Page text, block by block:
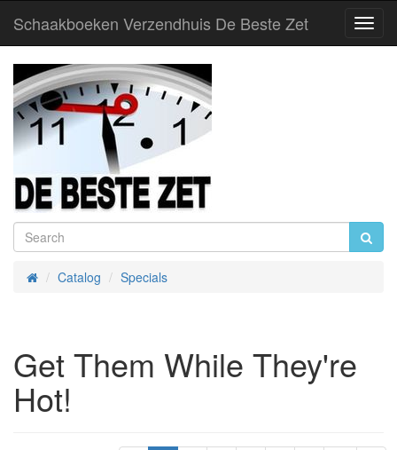
Schaakboeken Verzendhuis De Beste Zet
HomeCatalog Specials
Get Them While They're
Hot!